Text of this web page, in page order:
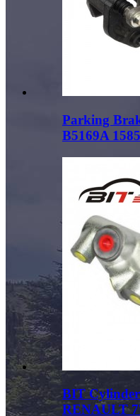
Parking
B5169A
BIT
RENAULT